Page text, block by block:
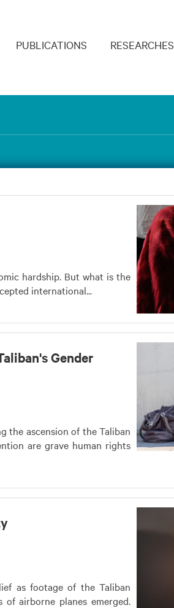
PUBLICATIONS RESEARCHES
hardship. But what is the
international...
Gender
the ascension of the Taliban
are grave human rights
as footage of the Taliban
airborne planes emerged.